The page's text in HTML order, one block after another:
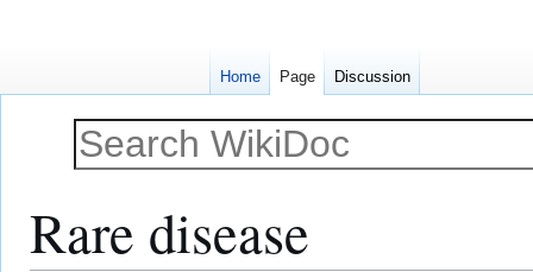
Rare disease
Home Page Discussion